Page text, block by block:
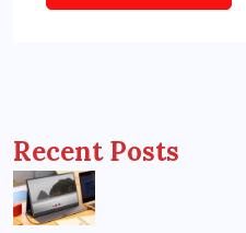
Recent Posts